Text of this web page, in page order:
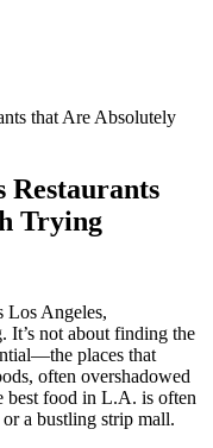
that Are Absolutely
Restaurants
Trying
Los Angeles,
It’s not about finding the
places that
often overshadowed
best food in L.A. is often
a bustling strip mall.